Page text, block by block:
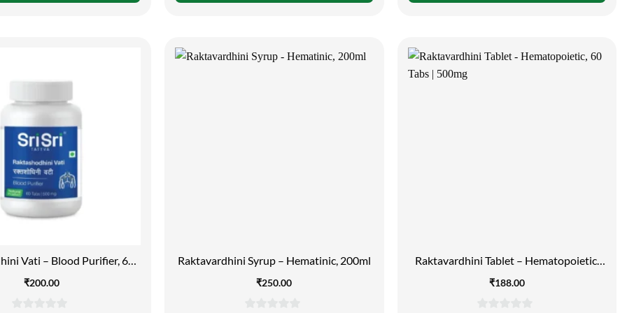
of
of
of
Vati – Blood Purifier, 60
₹200.00
Raktavardhini Syrup – Hematinic, 200ml
₹250.00
Raktavardhini Tablet – Hematopoietic,
₹188.00